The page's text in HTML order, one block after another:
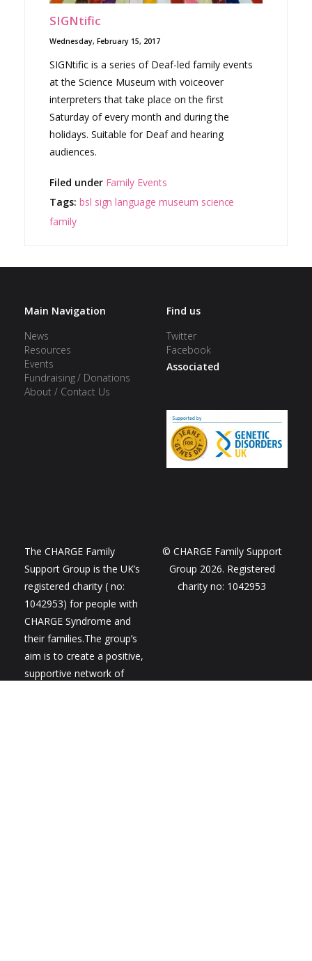
SIGNtific
Wednesday, February 15, 2017
SIGNtific is a series of Deaf-led family events
at the Science Museum with voiceover
interpreters that take place on the first
Saturday of every month and during the
holidays. Suitable for Deaf and hearing
audiences.
Filed under Family Events
Tags: bsl sign language museum science
family
Main Navigation
News
Resources
Events
Fundraising / Donations
About / Contact Us
Find us
Twitter
Facebook
Associated
The CHARGE Family
Support Group is the UK’s
registered charity ( no:
1042953) for people with
CHARGE Syndrome and
their families.The group’s
aim is to create a positive,
supportive network of
© CHARGE Family Support
Group 2026. Registered
charity no: 1042953